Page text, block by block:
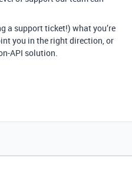
a support ticket!) what you’re
you in the right direction, or
API solution.